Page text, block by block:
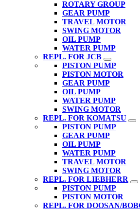
ROTARY GROUP
GEAR PUMP
TRAVEL MOTOR
SWING MOTOR
OIL PUMP
WATER PUMP
REPL. FOR JCB
PISTON PUMP
PISTON MOTOR
GEAR PUMP
OIL PUMP
WATER PUMP
SWING MOTOR
REPL. FOR KOMATSU
PISTON PUMP
GEAR PUMP
OIL PUMP
WATER PUMP
TRAVEL MOTOR
SWING MOTOR
REPL. FOR LIEBHERR
PISTON PUMP
PISTON MOTOR
REPL. FOR DOOSAN/